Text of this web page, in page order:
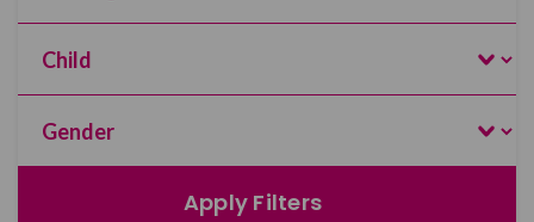
Apply Filters